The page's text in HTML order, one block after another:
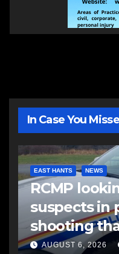
In Case You
EAST HANTS NEWS
RCMP
suspects in
shooting
another
AUGUST 6, 2026